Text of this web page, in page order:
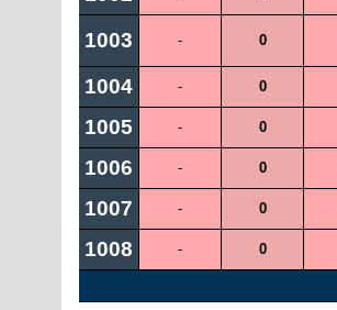
1003 - 0
1004 - 0
1005 - 0
1006 - 0
1007 - 0
1008 - 0